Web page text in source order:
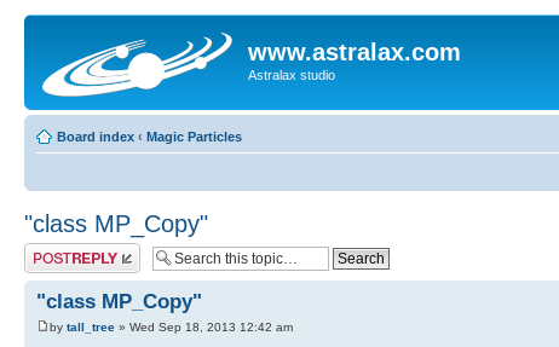
www.astralax.com
Astralax studio
Board index ‹ Magic Particles
"class MP_Copy"
Post a reply
"class MP_Copy"
by tall_tree » Wed Sep 18, 2013 12:42 am